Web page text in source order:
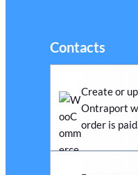
Contacts
Create or
Ontraport
order is paid.